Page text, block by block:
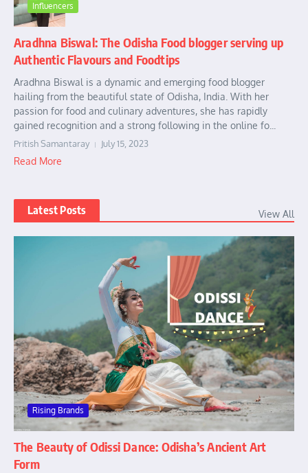
Influencers
Aradhna Biswal: The Odisha Food blogger serving up
Authentic Flavours and Foodtips
Aradhna Biswal is a dynamic and emerging food blogger
hailing from the beautiful state of Odisha, India. With her
passion for food and culinary adventures, she has rapidly
gained recognition and a strong following in the online fo...
Pritish Samantaray July 15, 2023
Read More
Latest Posts View All
Rising Brands
The Beauty of Odissi Dance: Odisha’s Ancient Art
Form